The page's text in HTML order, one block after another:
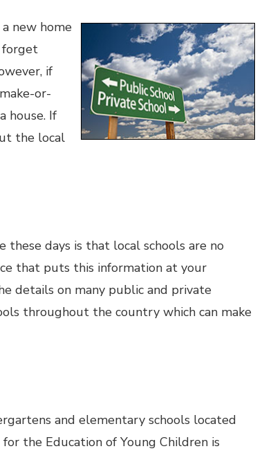
new home
forget
if
or-
house. If
the local
days is that local schools are no
that puts this information at your
details on many public and private
throughout the country which can make
and elementary schools located
the Education of Young Children is